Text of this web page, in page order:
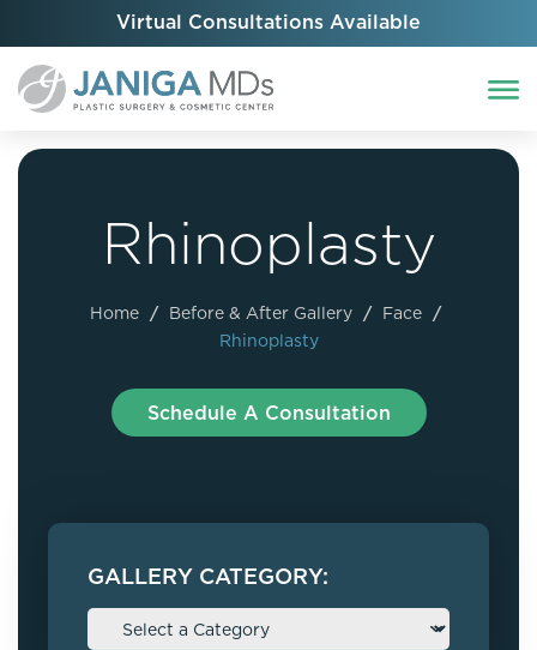
Virtual Consultations Available
Rhinoplasty
Home / Before & After Gallery / Face /
Rhinoplasty
Schedule A Consultation
GALLERY CATEGORY: